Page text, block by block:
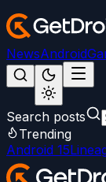
NewsAndroid
Search posts
Trending
Android 15